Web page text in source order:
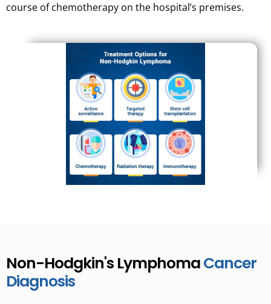
course of chemotherapy on the hospital’s premises.
Non-Hodgkin's LymphomaCancer
Diagnosis